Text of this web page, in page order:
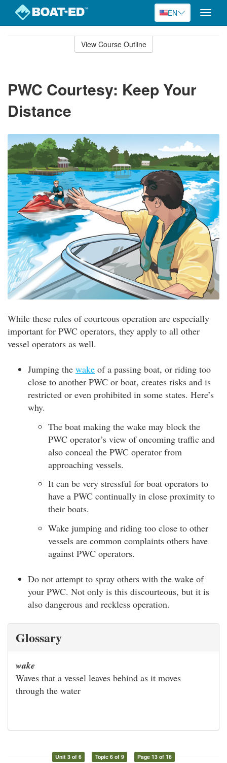
EN
Toggle
View Course Outline
PWC Courtesy: Keep Your
Distance
While these rules of courteous operation are especially
important for PWC operators, they apply to all other
vessel operators as well.
Jumping the wake of a passing boat, or riding too
close to another PWC or boat, creates risks and is
restricted or even prohibited in some states. Here’s
why.
The boat making the wake may block the
PWC operator’s view of oncoming traffic and
also conceal the PWC operator from
approaching vessels.
It can be very stressful for boat operators to
have a PWC continually in close proximity to
their boats.
Wake jumping and riding too close to other
vessels are common complaints others have
against PWC operators.
Do not attempt to spray others with the wake of
your PWC. Not only is this discourteous, but it is
also dangerous and reckless operation.
Glossary
wake
Waves that a vessel leaves behind as it moves
through the water
Unit 3 of 6 Topic 6 of 9 Page 13 of 16